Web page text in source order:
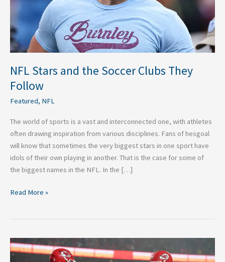
NFL Stars and the Soccer Clubs They
Follow
Featured, NFL
The world of sports is a vast and interconnected one, with athletes
often drawing inspiration from various disciplines. Fans of hesgoal
will know that sometimes the very biggest stars in one sport have
idols of their own playing in another. That is the case for some of
the biggest names in the NFL. In the […]
Read More »
Fantasy
Football